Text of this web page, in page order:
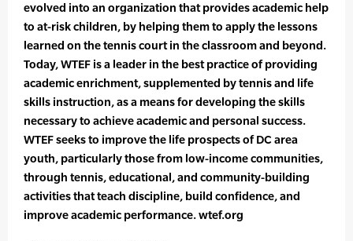
evolved into an organization that provides academic help
to at-risk children, by helping them to apply the lessons
learned on the tennis court in the classroom and beyond.
Today, WTEF is a leader in the best practice of providing
academic enrichment, supplemented by tennis and life
skills instruction, as a means for developing the skills
necessary to achieve academic and personal success.
WTEF seeks to improve the life prospects of DC area
youth, particularly those from low-income communities,
through tennis, educational, and community-building
activities that teach discipline, build confidence, and
improve academic performance. wtef.org